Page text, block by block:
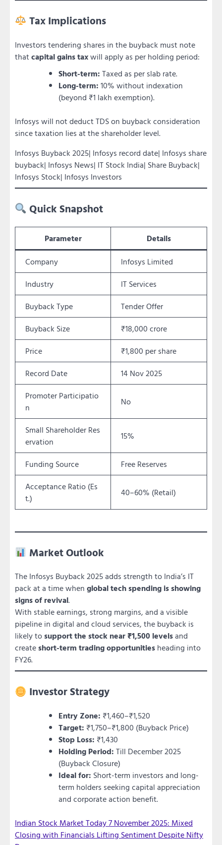
Tax Implications
Investors tendering shares in the buyback must note
thatcapital gains taxwill apply as per holding period:
Short-term: Taxed as per slab rate.
Long-term: 10% without indexation
(beyond ₹1 lakh exemption).
Infosys will not deduct TDS on buyback consideration
since taxation lies at the shareholder level.
Infosys Buyback 2025| Infosys record date| Infosys share
buyback| Infosys News| IT Stock India| Share Buyback|
Infosys Stock| Infosys Investors
Quick Snapshot
Parameter
Details
Company
Infosys Limited
Industry
IT Services
Buyback Type
Tender Offer
Buyback Size
₹18,000 crore
Price
₹1,800 per share
Record Date
14 Nov 2025
Promoter Participatio
n
No
Small Shareholder Res
ervation
15%
Funding Source
Free Reserves
Acceptance Ratio (Es
t.)
40–60% (Retail)
Market Outlook
The Infosys Buyback 2025 adds strength to India’s IT
pack at a time when global tech spending is showing
signs of revival.
With stable earnings, strong margins, and a visible
pipeline in digital and cloud services, the buyback is
likely tosupport the stock near ₹1,500 levelsand
createshort-term trading opportunities heading into
FY26.
Investor Strategy
Entry Zone: ₹1,460–₹1,520
Target: ₹1,750–₹1,800 (Buyback Price)
Stop Loss: ₹1,430
Holding Period: Till December 2025
(Buyback Closure)
Ideal for: Short-term investors and long-
term holders seeking capital appreciation
and corporate action benefit.
Indian Stock Market Today 7 November 2025: Mixed
Closing with Financials Lifting Sentiment Despite Nifty